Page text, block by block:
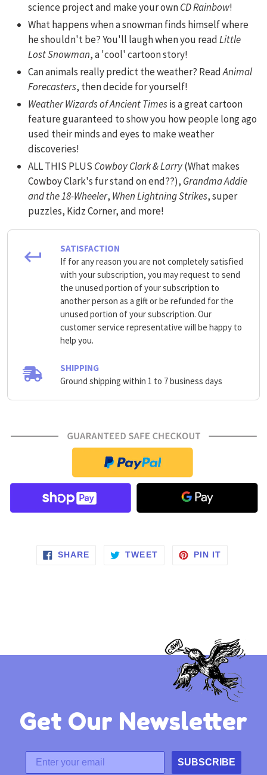
science project and make your ownCD Rainbow!
What happens when a snowman finds himself where
he shouldn't be? You'll laugh when you readLittle
Lost Snowman, a 'cool' cartoon story!
Can animals really predict the weather? ReadAnimal
Forecasters, then decide for yourself!
Weather Wizards of Ancient Timesis a great cartoon
feature guaranteed to show you how people long ago
used their minds and eyes to make weather
discoveries!
ALL THIS PLUS Cowboy Clark & Larry(What makes
Cowboy Clark's fur stand on end??), Grandma Addie
and the 18-Wheeler, When Lightning Strikes, super
puzzles, Kidz Corner, and more!
SATISFACTION
If for any reason you are not completely satisfied
with your subscription, you may request to send
the unused portion of your subscription to
another person as a gift or be refunded for the
unused portion of your subscription. Our
customer service representative will be happy to
help you.
SHIPPING
Ground shipping within 1 to 7 business days
SHARE SHARE ON FACEBOOK
TWEETTWEET ON TWITTER
PIN IT
Get Our Newsletter
SUBSCRIBE